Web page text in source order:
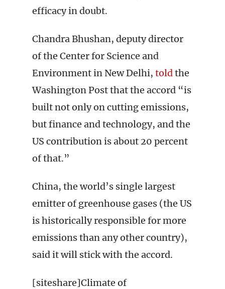
efficacy in doubt.
Chandra Bhushan, deputy director
of the Center for Science and
Environment in New Delhi, toldthe
Washington Post that the accord “is
built not only on cutting emissions,
but finance and technology, and the
US contribution is about 20 percent
of that.”
China, the world’s single largest
emitter of greenhouse gases (the US
is historically responsible for more
emissions than any other country),
said it will stick with the accord.
[siteshare]Climate of